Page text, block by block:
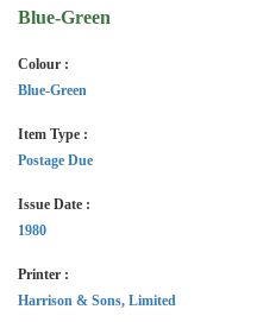
Blue-Green
Colour :
Blue-Green
Item Type :
Postage Due
Issue Date :
1980
Printer :
Harrison & Sons, Limited